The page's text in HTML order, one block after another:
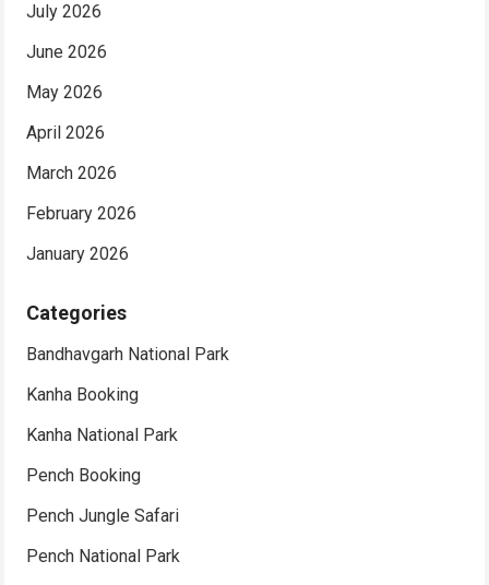
July 2026
June 2026
May 2026
April 2026
March 2026
February 2026
January 2026
Categories
Bandhavgarh National Park
Kanha Booking
Kanha National Park
Pench Booking
Pench Jungle Safari
Pench National Park